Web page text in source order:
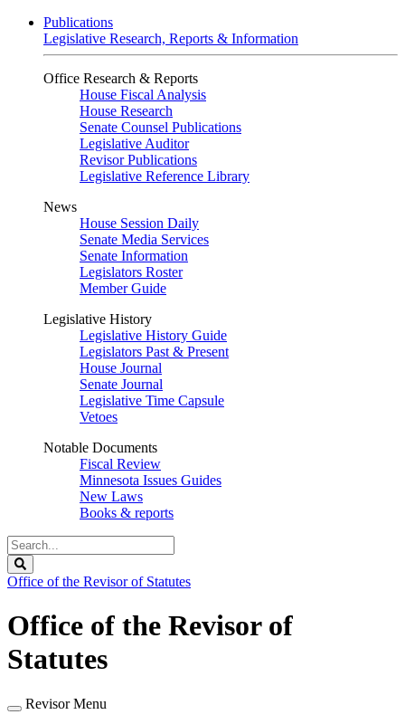
Publications
Legislative Research, Reports & Information
Office Research & Reports
House Fiscal Analysis
House Research
Senate Counsel Publications
Legislative Auditor
Revisor Publications
Legislative Reference Library
News
House Session Daily
Senate Media Services
Senate Information
Legislators Roster
Member Guide
Legislative History
Legislative History Guide
Legislators Past & Present
House Journal
Senate Journal
Legislative Time Capsule
Vetoes
Notable Documents
Fiscal Review
Minnesota Issues Guides
New Laws
Books & reports
Search
Legislature
Office of the Revisor of Statutes
Office of the Revisor of
Statutes
Revisor Menu